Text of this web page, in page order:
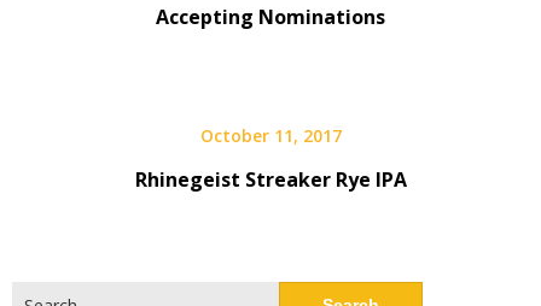
Accepting Nominations
October 11, 2017
Rhinegeist Streaker Rye IPA